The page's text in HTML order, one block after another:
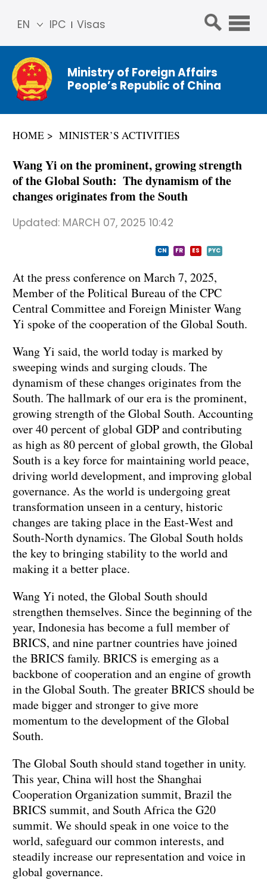
IPC Visas
EN
简体
中文
Franç
ais
عربي
Ministry of Foreign Affairs
People’s Republic of China
HOME MINISTER’S ACTIVITIES
Wang Yi on the prominent, growing strength
of the Global South: The dynamism of the
changes originates from the South
Updated: MARCH 07, 2025 10:42
CN FR ES PYC
At the press conference on March 7, 2025,
Member of the Political Bureau of the CPC
Central Committee and Foreign Minister Wang
Yi spoke of the cooperation of the Global South.
Wang Yi said, the world today is marked by
sweeping winds and surging clouds. The
dynamism of these changes originates from the
South. The hallmark of our era is the prominent,
growing strength of the Global South. Accounting
over 40 percent of global GDP and contributing
as high as 80 percent of global growth, the Global
South is a key force for maintaining world peace,
driving world development, and improving global
governance. As the world is undergoing great
transformation unseen in a century, historic
changes are taking place in the East-West and
South-North dynamics. The Global South holds
the key to bringing stability to the world and
making it a better place.
Wang Yi noted, the Global South should
strengthen themselves. Since the beginning of the
year, Indonesia has become a full member of
BRICS, and nine partner countries have joined
the BRICS family. BRICS is emerging as a
backbone of cooperation and an engine of growth
in the Global South. The greater BRICS should be
made bigger and stronger to give more
momentum to the development of the Global
South.
The Global South should stand together in unity.
This year, China will host the Shanghai
Cooperation Organization summit, Brazil the
BRICS summit, and South Africa the G20
summit. We should speak in one voice to the
world, safeguard our common interests, and
steadily increase our representation and voice in
global governance.